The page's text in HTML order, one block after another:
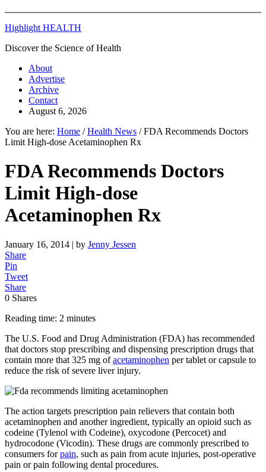
Highlight HEALTH
Discover the Science of Health
About
Advertise
Archive
Contact
August 6, 2026
You are here: Home / Health News /FDA Recommends Doctors
Limit High-dose Acetaminophen Rx
FDA Recommends Doctors
Limit High-dose
Acetaminophen Rx
January 16, 2014 | by Jenny Jessen
Share
Pin
Tweet
Share
0 Shares
Reading time: 2 minutes
The U.S. Food and Drug Administration (FDA) has recommended
that doctors stop prescribing and dispensing prescription drugs that
contain more that 325 mg ofacetaminophen per tablet or capsule to
reduce the risk of severe liver injury.
The action targets prescription pain relievers that contain both
acetaminophen and another ingredient, typically an opioid such as
codeine (Tylenol with Codeine), oxycodone (Percocet) and
hydrocodone (Vicodin). These drugs are commonly prescribed to
consumers forpain, such as pain from acute injuries, post-operative
pain or pain following dental procedures.